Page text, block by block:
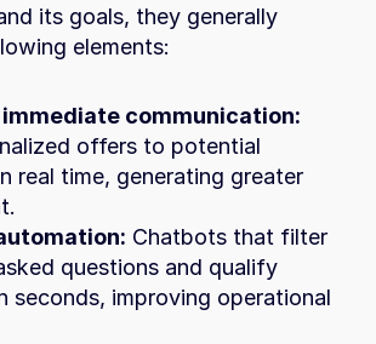
its goals, they generally
elements:
communication:
offers to potential
real time, generating greater
Chatbots that filter
questions and qualify
seconds, improving operational